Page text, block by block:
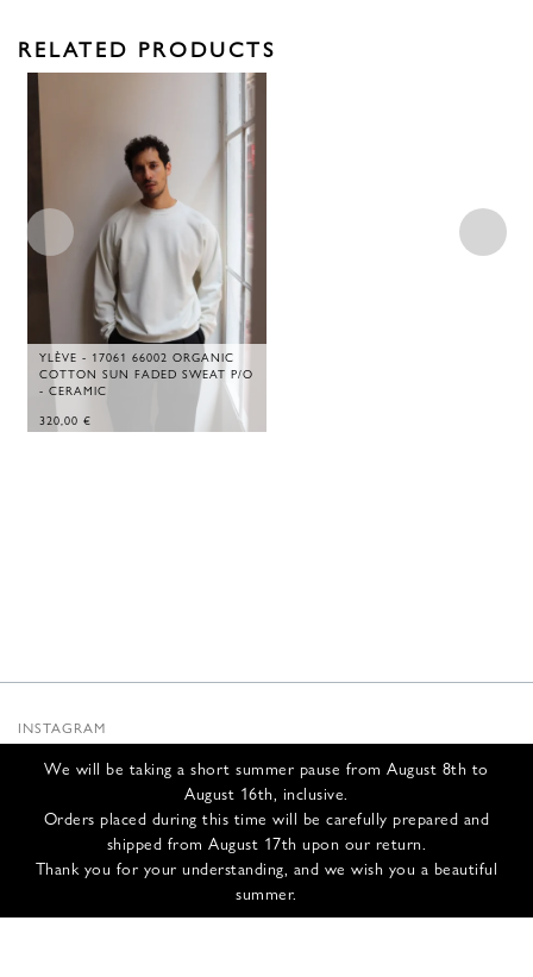
We will be taking a short summer pause from August 8th to
August 16th, inclusive.
Orders placed during this time will be carefully prepared and
shipped from August 17th upon our return.
Thank you for your understanding, and we wish you a beautiful
summer.
RELATED PRODUCTS
YLÈVE - 17061 66002 ORGANIC
COTTON SUN FADED SWEAT P/O
- CERAMIC
320,00 €
INSTAGRAM
INFOS
CONTACT US
SHIPPING & RETURNS